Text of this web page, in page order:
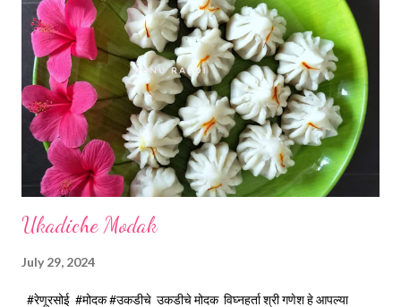
paneer hard in texture. *Place one soft cotton cloth in a steel
strainer. Keep this strainer in a big pan so that whey water will
get collected in the pan. Strain this milk and Paneer mix from the
strainer. *Immediately fold the cloth with paneer from all the
four sides and mak...
Ukadiche Modak
July 29, 2024
#रेणूरसोई #मोदक #उकडीचे उकडीचे मोदक विघ्नहर्ता श्री गणेश हे आपल्या